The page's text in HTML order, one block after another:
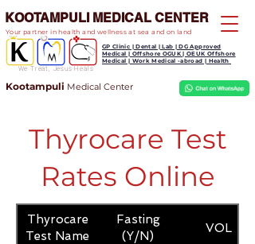
We Treat, Jesus Heals
KOOTAMPULI MEDICAL CENTER
Kootampuli Medical Center
GP Clinic | Dental | Lab | DG Approved
Medical | Offshore OGUK | OEUK Offshore
Medical | Work Medical -abroad | Health
Your partner in health and wellness at sea and on land
Thyrocare Test
Rates Online
Thyrocare
Test Name
Fasting
(Y/N)
VOL